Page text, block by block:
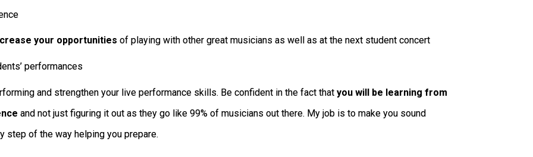
your opportunities of playing with other great musicians as well as at the next student concert
performances
and strengthen your live performance skills. Be confident in the fact that you will be learning from
and not just figuring it out as they go like 99% of musicians out there. My job is to make you sound
step of the way helping you prepare.